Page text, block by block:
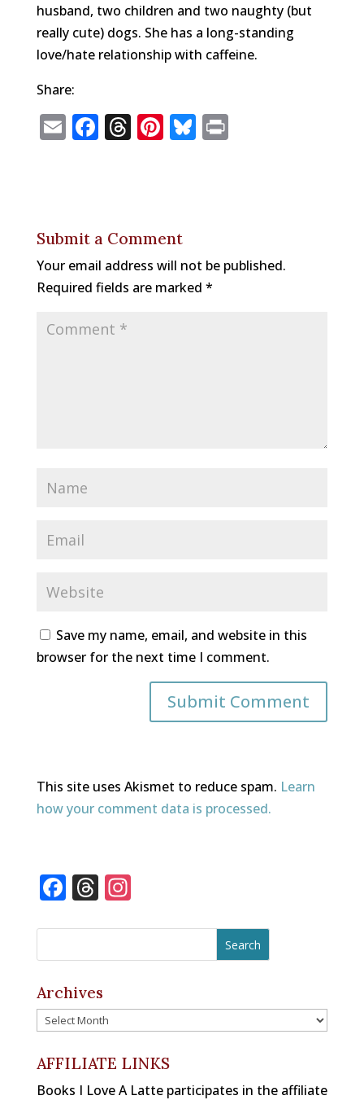
husband, two children and two naughty (but
really cute) dogs. She has a long-standing
love/hate relationship with caffeine.
Share:
E F
b
o
o
T
a
d
s
Pi
e
st
Bl
y
P
Submit a Comment
Your email address will not be published.
Required fields are marked *
Save my name, email, and website in this
browser for the next time I comment.
This site uses Akismet to reduce spam. Learn
how your comment data is processed.
F
c
e
b
o
o
k
T
r
e
a
d
s
In
a
gr
m
Archives
Archives
AFFILIATE LINKS
Books I Love A Latte participates in the affiliate